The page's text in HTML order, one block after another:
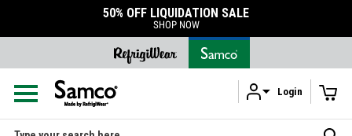
50% OFF LIQUIDATION SALE
SHOP NOW
Login
Search